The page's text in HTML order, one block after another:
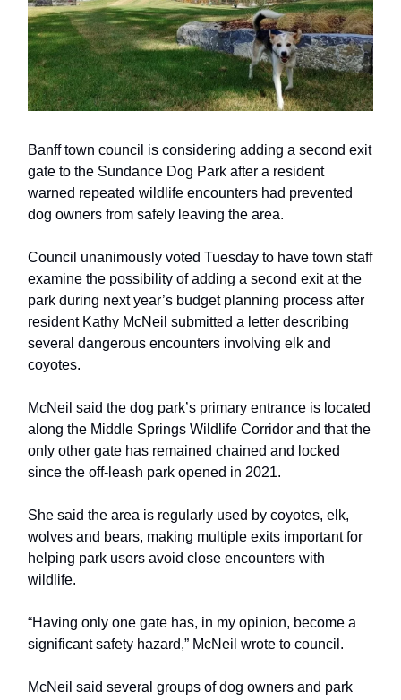
Banff town council is considering adding a second exit
gate to the Sundance Dog Park after a resident
warned repeated wildlife encounters had prevented
dog owners from safely leaving the area.
Council unanimously voted Tuesday to have town staff
examine the possibility of adding a second exit at the
park during next year’s budget planning process after
resident Kathy McNeil submitted a letter describing
several dangerous encounters involving elk and
coyotes.
McNeil said the dog park’s primary entrance is located
along the Middle Springs Wildlife Corridor and that the
only other gate has remained chained and locked
since the off-leash park opened in 2021.
She said the area is regularly used by coyotes, elk,
wolves and bears, making multiple exits important for
helping park users avoid close encounters with
wildlife.
“Having only one gate has, in my opinion, become a
significant safety hazard,” McNeil wrote to council.
McNeil said several groups of dog owners and park